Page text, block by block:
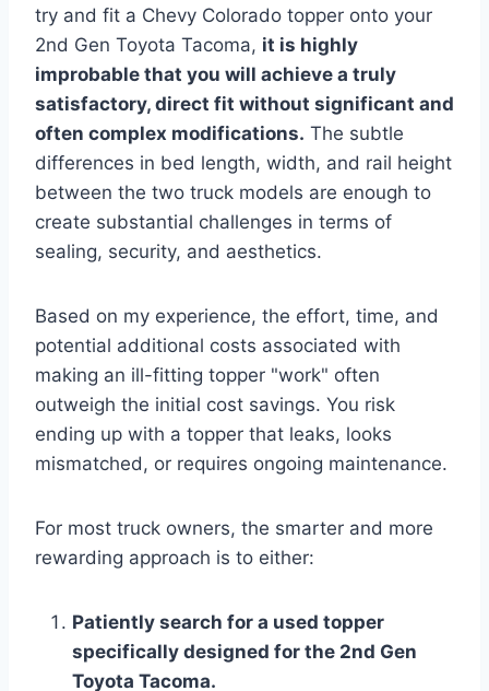
try and fit a Chevy Colorado topper onto your
2nd Gen Toyota Tacoma, it is highly
improbable that you will achieve a truly
satisfactory, direct fit without significant and
often complex modifications. The subtle
differences in bed length, width, and rail height
between the two truck models are enough to
create substantial challenges in terms of
sealing, security, and aesthetics.
Based on my experience, the effort, time, and
potential additional costs associated with
making an ill-fitting topper "work" often
outweigh the initial cost savings. You risk
ending up with a topper that leaks, looks
mismatched, or requires ongoing maintenance.
For most truck owners, the smarter and more
rewarding approach is to either:
Patiently search for a used topper
specifically designed for the 2nd Gen
Toyota Tacoma.